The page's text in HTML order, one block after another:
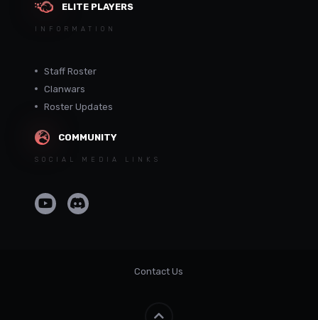
ELITE PLAYERS
INFORMATION
Staff Roster
Clanwars
Roster Updates
COMMUNITY
SOCIAL MEDIA LINKS
Contact Us